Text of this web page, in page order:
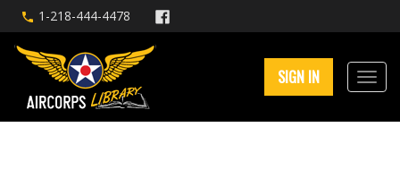
1-218-444-4478
SIGN IN